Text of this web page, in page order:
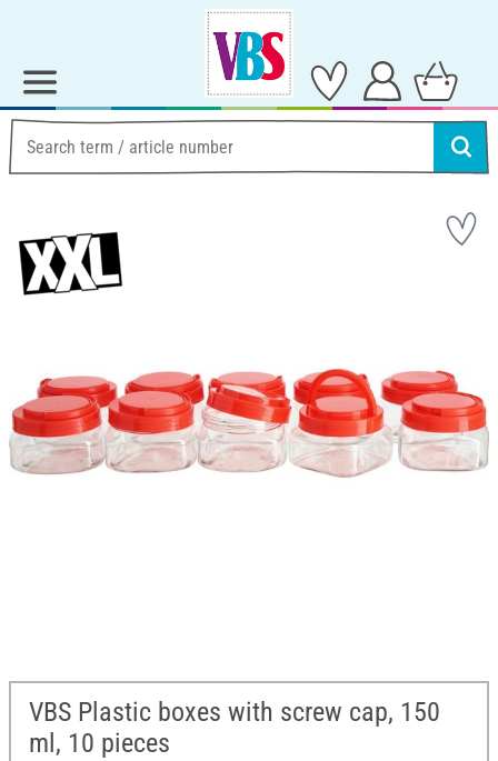
VBS Plastic boxes with screw cap, 150
ml, 10 pieces